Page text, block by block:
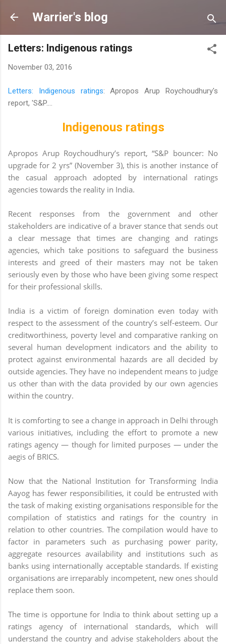
Skip to main content
Warrier's blog
Letters: Indigenous ratings
November 03, 2016
Letters: Indigenous ratings: Apropos Arup Roychoudhury's
report, 'S&P....
Indigenous ratings
Apropos Arup Roychoudhury’s report, “S&P bouncer: No
upgrade for 2 yrs” (November 3), this is another instance of
the casual approach adopted by international ratings
agencies towards the reality in India.
Recent responses from the government and other
stakeholders are indicative of a braver stance that sends out
a clear message that times are changing and ratings
agencies, which take positions to safeguard the business
interests and greed of their masters may not be taken
seriously even by those who have been giving some respect
for their professional skills.
India is a victim of foreign domination even today with
respect to the assessment of the country’s self-esteem. Our
creditworthiness, poverty level and comparative ranking on
several human development indicators and the ability to
protect against environmental hazards are all decided by
outside agencies. They have no independent means to judge
us other than with the data provided by our own agencies
within the country.
It is comforting to see a change in approach in Delhi through
various initiatives, including the effort to promote a new
ratings agency — though for limited purposes — under the
aegis of BRICS.
Now that the National Institution for Transforming India
Aayog has fewer responsibilities, it could be entrusted with
the task of making existing organisations responsible for the
compilation of statistics and ratings for the country in
relation to other countries. The compilation would have to
factor in parameters such as purchasing power parity,
aggregate resources availability and institutions such as
banks using internationally acceptable standards. If existing
organisations are irreparably incompetent, new ones should
replace them soon.
The time is opportune for India to think about setting up a
ratings agency of international standards, which will
understand the country and advise stakeholders about the